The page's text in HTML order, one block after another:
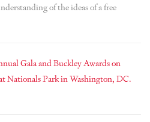
of the ideas of a free
Gala and Buckley Awards on
Nationals Park in Washington, DC.